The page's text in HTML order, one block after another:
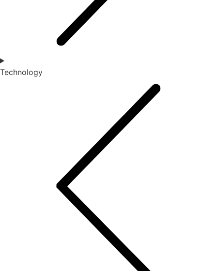
Technology